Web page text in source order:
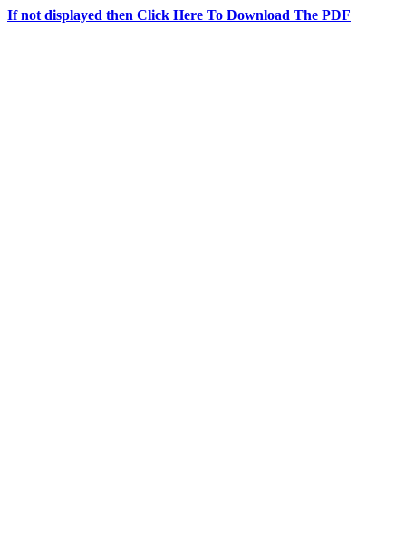
If not displayed then Click Here To Download The PDF